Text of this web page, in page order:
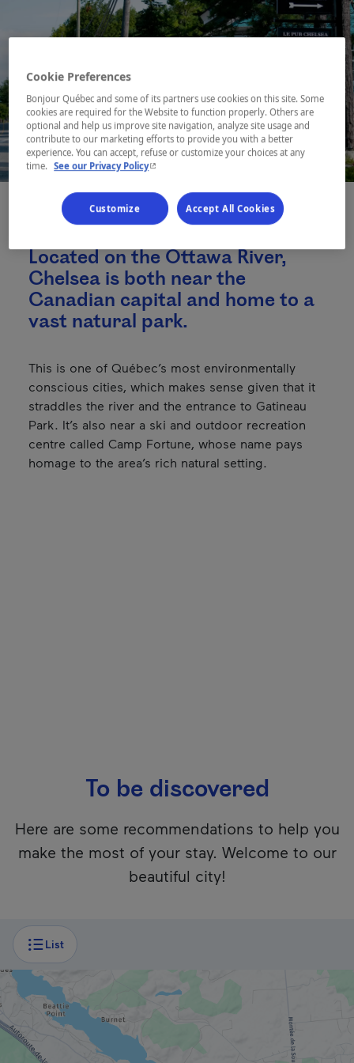
Located on the Ottawa River,
Chelsea is both near the
Canadian capital and home to a
vast natural park.
This is one of Québec’s most environmentally
conscious cities, which makes sense given that it
straddles the river and the entrance to Gatineau
Park. It’s also near a ski and outdoor recreation
centre called Camp Fortune, whose name pays
homage to the area’s rich natural setting.
To be discovered
Here are some recommendations to help you
make the most of your stay. Welcome to our
beautiful city!
Unfortunately, this content isn’t accessible to screen
List
QUÉBEC'S NATIONAL PARK
Gatineau Park
Cookie Preferences
Bonjour Québec and some of its partners use cookies on this site. Some
cookies are required for the Website to function properly. Others are
optional and help us improve site navigation, analyze site usage and
contribute to our marketing efforts to provide you with a better
experience. You can accept, refuse or customize your choices at any
time. See our Privacy Policy- This hyperlink will open in a new window.
Customize Accept All Cookies